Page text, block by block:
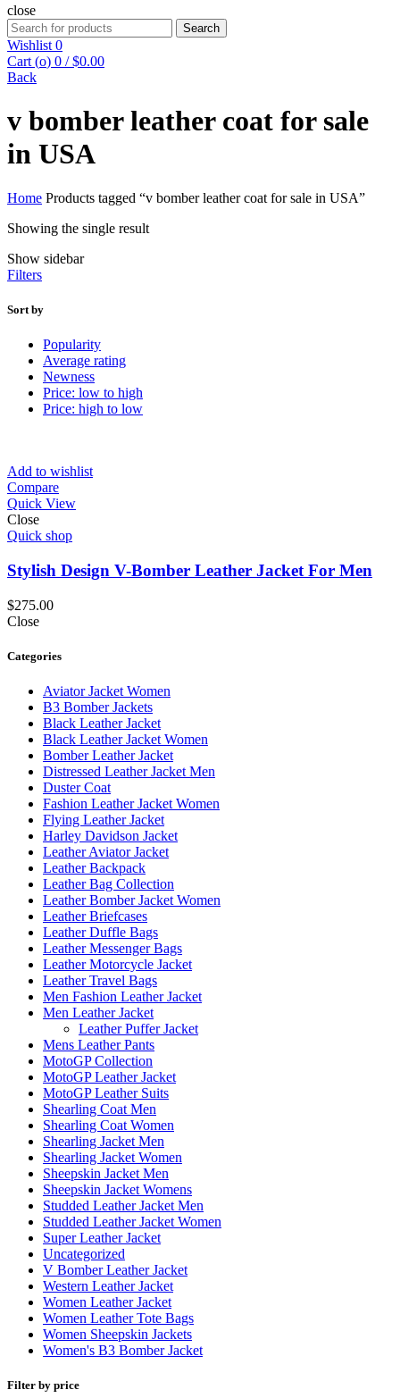
close
Search
for:
Search
Wishlist 0
Cart (o) 0 / $0.00
Back
v bomber leather coat for sale
in USA
Home Products tagged “v bomber leather coat for sale in USA”
Showing the single result
Show sidebar
Filters
Sort by
Popularity
Average rating
Newness
Price: low to high
Price: high to low
Add to wishlist
Compare
Quick View
Close
Quick shop
Stylish Design V-Bomber Leather Jacket For Men
$275.00
Close
Categories
Aviator Jacket Women
B3 Bomber Jackets
Black Leather Jacket
Black Leather Jacket Women
Bomber Leather Jacket
Distressed Leather Jacket Men
Duster Coat
Fashion Leather Jacket Women
Flying Leather Jacket
Harley Davidson Jacket
Leather Aviator Jacket
Leather Backpack
Leather Bag Collection
Leather Bomber Jacket Women
Leather Briefcases
Leather Duffle Bags
Leather Messenger Bags
Leather Motorcycle Jacket
Leather Travel Bags
Men Fashion Leather Jacket
Men Leather Jacket
Leather Puffer Jacket
Mens Leather Pants
MotoGP Collection
MotoGP Leather Jacket
MotoGP Leather Suits
Shearling Coat Men
Shearling Coat Women
Shearling Jacket Men
Shearling Jacket Women
Sheepskin Jacket Men
Sheepskin Jacket Womens
Studded Leather Jacket Men
Studded Leather Jacket Women
Super Leather Jacket
Uncategorized
V Bomber Leather Jacket
Western Leather Jacket
Women Leather Jacket
Women Leather Tote Bags
Women Sheepskin Jackets
Women's B3 Bomber Jacket
Filter by price